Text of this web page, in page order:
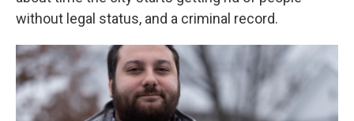
without legal status, and a criminal record.